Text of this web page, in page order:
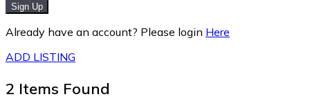
Sign Up
Already have an account? Please login Here
ADD LISTING
2 Items Found